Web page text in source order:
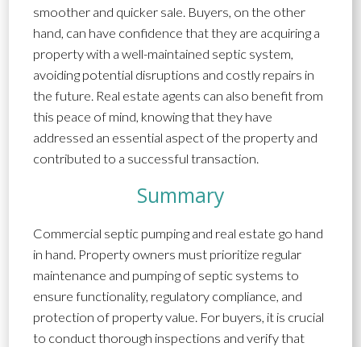
smoother and quicker sale. Buyers, on the other
hand, can have confidence that they are acquiring a
property with a well-maintained septic system,
avoiding potential disruptions and costly repairs in
the future. Real estate agents can also benefit from
this peace of mind, knowing that they have
addressed an essential aspect of the property and
contributed to a successful transaction.
Summary
Commercial septic pumping and real estate go hand
in hand. Property owners must prioritize regular
maintenance and pumping of septic systems to
ensure functionality, regulatory compliance, and
protection of property value. For buyers, it is crucial
to conduct thorough inspections and verify that